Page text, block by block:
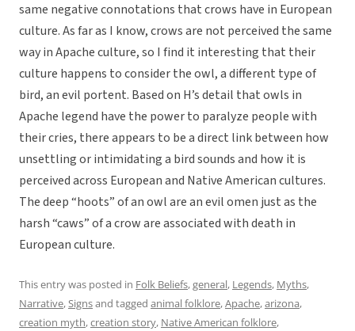
same negative connotations that crows have in European
culture. As far as I know, crows are not perceived the same
way in Apache culture, so I find it interesting that their
culture happens to consider the owl, a different type of
bird, an evil portent. Based on H’s detail that owls in
Apache legend have the power to paralyze people with
their cries, there appears to be a direct link between how
unsettling or intimidating a bird sounds and how it is
perceived across European and Native American cultures.
The deep “hoots” of an owl are an evil omen just as the
harsh “caws” of a crow are associated with death in
European culture.
This entry was posted in Folk Beliefs,general, Legends, Myths,
Narrative,Signsand tagged animal folklore,Apache,arizona,
creation myth,creation story, Native American folklore,